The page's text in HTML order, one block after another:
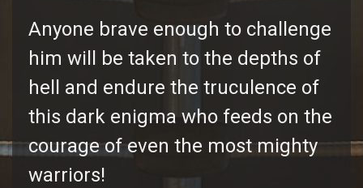
Anyone brave enough to challenge
him will be taken to the depths of
hell and endure the truculence of
this dark enigma who feeds on the
courage of even the most mighty
warriors!